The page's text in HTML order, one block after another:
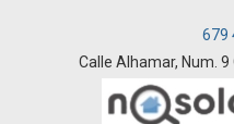
679
Calle Alhamar, Num.